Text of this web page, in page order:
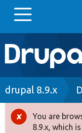
Main
Go to
Drupal 8+
drupal 8.9.x
Error
You are
8.9.x, which